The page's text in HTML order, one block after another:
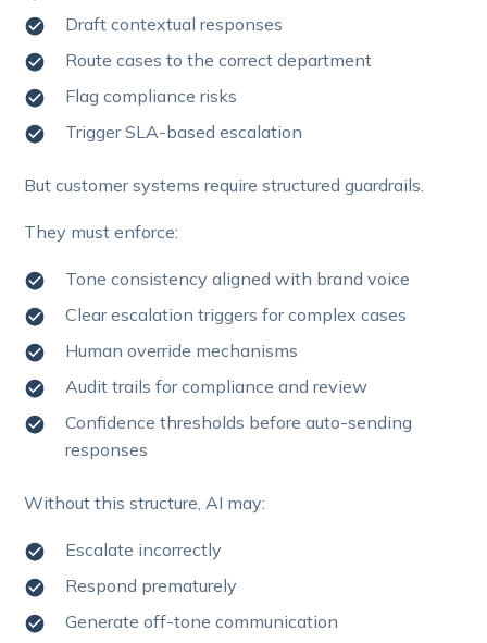
Draft contextual responses
Route cases to the correct department
Flag compliance risks
Trigger SLA-based escalation
But customer systems require structured guardrails.
They must enforce:
Tone consistency aligned with brand voice
Clear escalation triggers for complex cases
Human override mechanisms
Audit trails for compliance and review
Confidence thresholds before auto-sending
responses
Without this structure, AI may:
Escalate incorrectly
Respond prematurely
Generate off-tone communication